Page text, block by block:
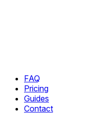
FAQ
Pricing
Guides
Contact